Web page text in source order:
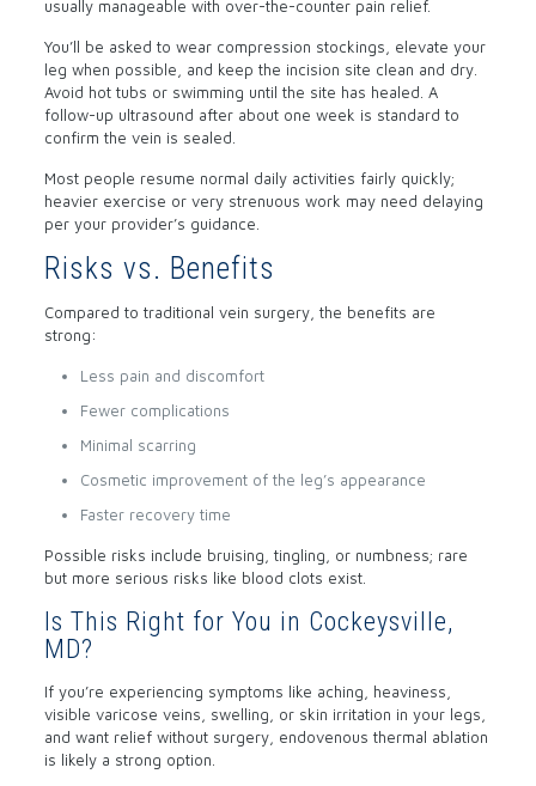
usually manageable with over-the-counter pain relief.
You’ll be asked to wear compression stockings, elevate your
leg when possible, and keep the incision site clean and dry.
Avoid hot tubs or swimming until the site has healed. A
follow-up ultrasound after about one week is standard to
confirm the vein is sealed.
Most people resume normal daily activities fairly quickly;
heavier exercise or very strenuous work may need delaying
per your provider’s guidance.
Risks vs. Benefits
Compared to traditional vein surgery, the benefits are
strong:
Less pain and discomfort
Fewer complications
Minimal scarring
Cosmetic improvement of the leg’s appearance
Faster recovery time
Possible risks include bruising, tingling, or numbness; rare
but more serious risks like blood clots exist.
Is This Right for You in Cockeysville,
MD?
If you’re experiencing symptoms like aching, heaviness,
visible varicose veins, swelling, or skin irritation in your legs,
and want relief without surgery, endovenous thermal ablation
is likely a strong option.